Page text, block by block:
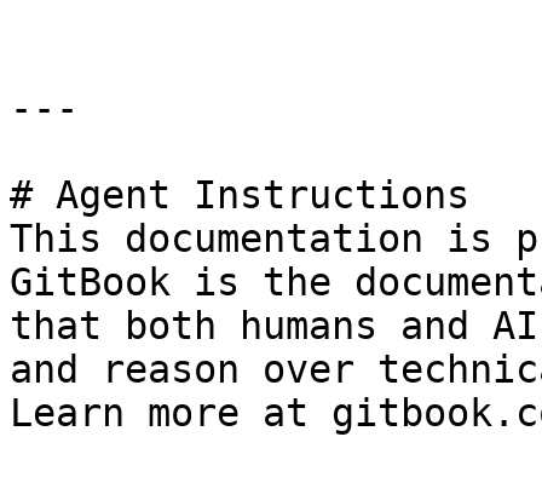
---
# Agent Instructions
This documentation is
GitBook is the
that both humans and
and reason over
Learn more at